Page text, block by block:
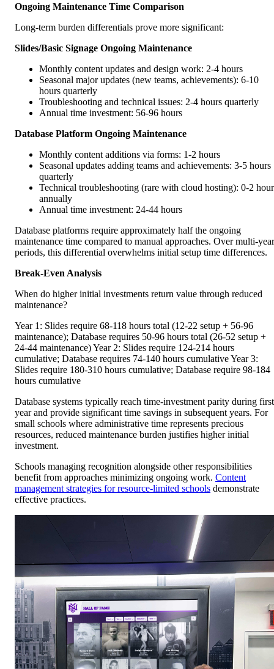
Ongoing Maintenance Time Comparison
Long-term burden differentials prove more significant:
Slides/Basic Signage Ongoing Maintenance
Monthly content updates and design work: 2-4 hours
Seasonal major updates (new teams, achievements): 6-10
hours quarterly
Troubleshooting and technical issues: 2-4 hours quarterly
Annual time investment: 56-96 hours
Database Platform Ongoing Maintenance
Monthly content additions via forms: 1-2 hours
Seasonal updates adding teams and achievements: 3-5 hours
quarterly
Technical troubleshooting (rare with cloud hosting): 0-2
annually
Annual time investment: 24-44 hours
Database platforms require approximately half the ongoing
maintenance time compared to manual approaches. Over multi-year
periods, this differential overwhelms initial setup time differences.
Break-Even Analysis
When do higher initial investments return value through reduced
maintenance?
Year 1: Slides require 68-118 hours total (12-22 setup + 56-96
maintenance); Database requires 50-96 hours total (26-52 setup +
24-44 maintenance) Year 2: Slides require 124-214 hours
cumulative; Database requires 74-140 hours cumulative Year 3:
Slides require 180-310 hours cumulative; Database require 98-184
hours cumulative
Database systems typically reach time-investment parity during first
year and provide significant time savings in subsequent years. For
small schools where administrative time represents precious
resources, reduced maintenance burden justifies higher initial
investment.
Schools managing recognition alongside other responsibilities
benefit from approaches minimizing ongoing work. Content
management strategies for resource-limited schools demonstrate
effective practices.